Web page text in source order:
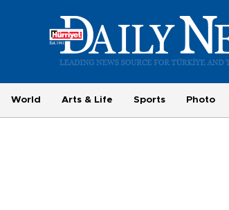
World Arts & Life Sports Photo